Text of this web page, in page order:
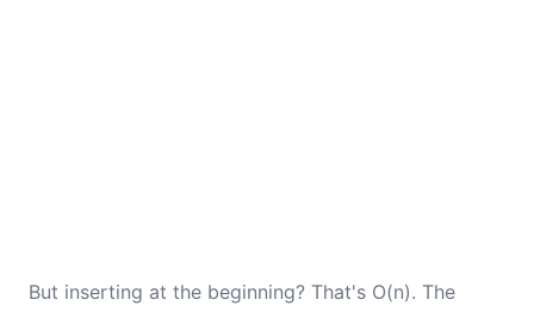
But inserting at the beginning? That's O(n). The